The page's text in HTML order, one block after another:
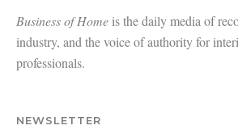
Business of Home is the daily media of
industry, and the voice of authority for
professionals.
NEWSLETTER